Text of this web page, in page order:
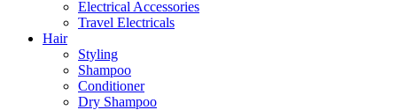
Electrical Accessories
Travel Electricals
Hair
Styling
Shampoo
Conditioner
Dry Shampoo